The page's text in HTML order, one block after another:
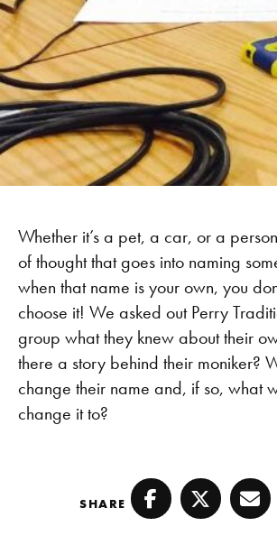
Whether it’s a pet, a car, or a
of thought that goes into naming
when that name is your own, you
choose it! We asked out Perry
group what they knew about their
there a story behind their moniker?
change their name and, if so, what
change it to?
SHARE Facebook
Twitter